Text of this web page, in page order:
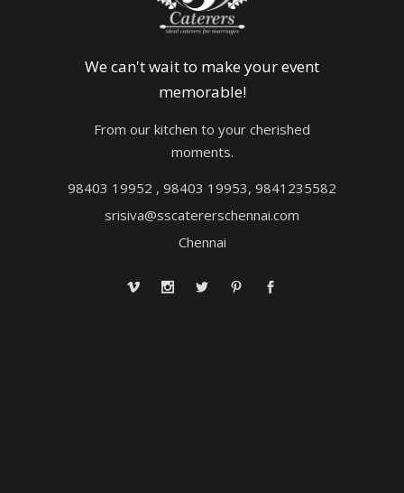
We can't wait to make your event
memorable!
From our kitchen to your cherished
moments.
98403 19952 , 98403 19953, 9841235582
srisiva@sscatererschennai.com
Chennai